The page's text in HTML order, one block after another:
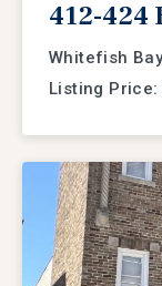
412-424
Whitefish
Listing Price: